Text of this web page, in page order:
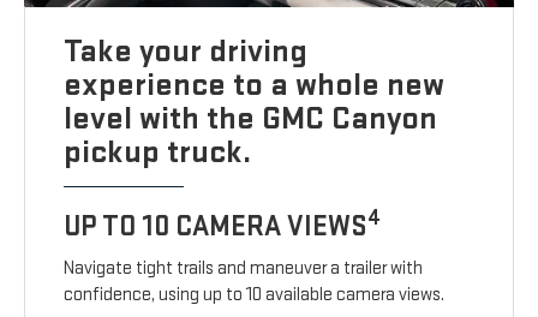
Take your driving
experience to a whole new
level with the GMC Canyon
pickup truck.
UP TO 10 CAMERA VIEWS4
Navigate tight trails and maneuver a trailer with
confidence, using up to 10 available camera views.